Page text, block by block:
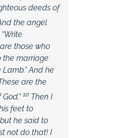
deeds of
the angel
those who
the marriage
And he
are the
10 Then I
feet to
he said to
not do that! I